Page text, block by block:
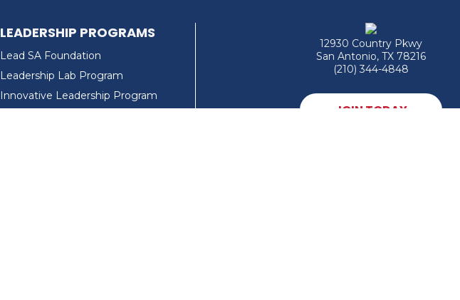
LEADERSHIP PROGRAMS
Lead SA Foundation
Leadership Lab Program
Innovative Leadership Program
12930 Country Pkwy
San Antonio, TX 78216
(210) 344-4848
JOIN TODAY